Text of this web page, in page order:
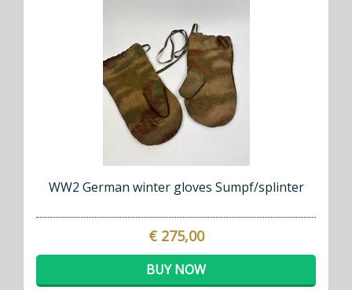
WW2 German winter gloves Sumpf/splinter
€ 275,00
BUY NOW